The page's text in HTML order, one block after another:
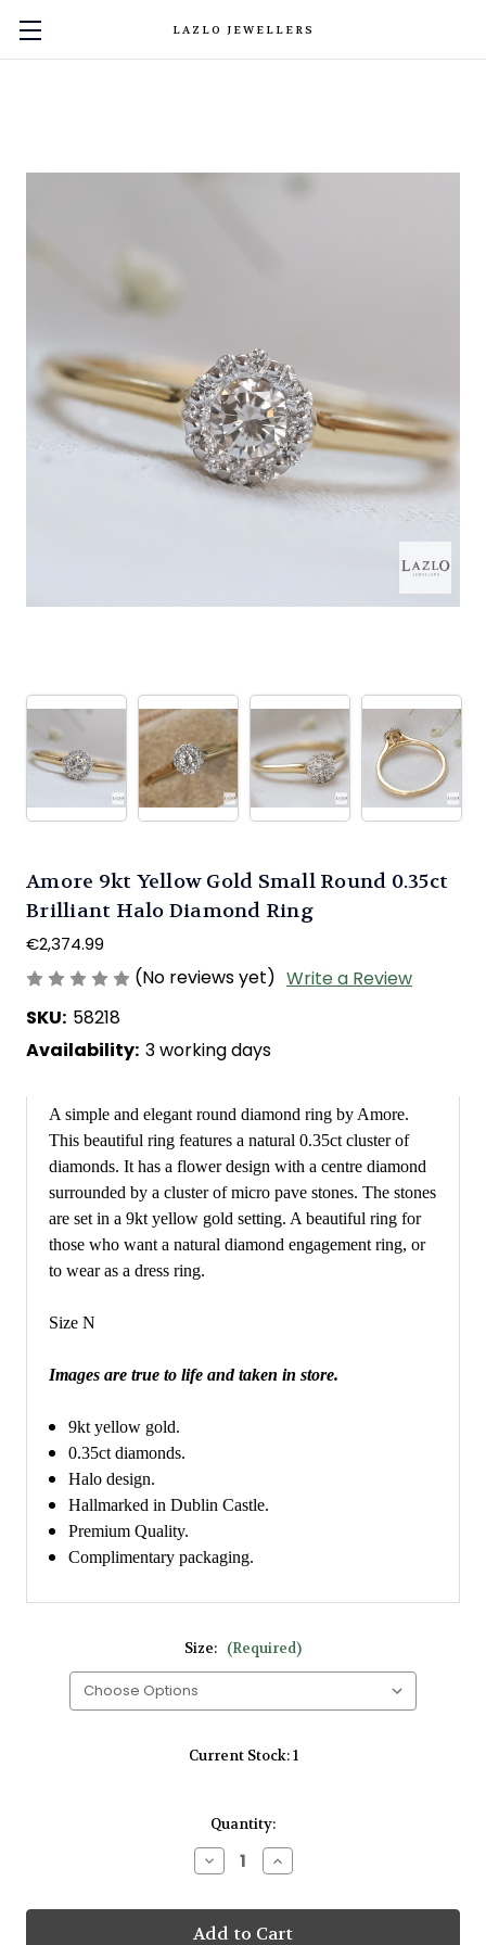
LAZLO JEWELLERS
Amore 9kt Yellow Gold Small Round 0.35ct
Brilliant Halo Diamond Ring
€2,374.99
(No reviews yet) Write a Review
SKU: 58218
Availability: 3 working days
A simple and elegant round diamond ring by Amore.
This beautiful ring features a natural 0.35ct cluster of
diamonds. It has a flower design with a centre diamond
surrounded by a cluster of micro pave stones. The stones
are set in a 9kt yellow gold setting. A beautiful ring for
those who want a natural diamond engagement ring, or
to wear as a dress ring.
Size N
Images are true to life and taken in store.
9kt yellow gold.
0.35ct diamonds.
Halo design.
Hallmarked in Dublin Castle.
Premium Quality.
Complimentary packaging.
Size: (Required)
Current Stock:1
Quantity:
Decrease
Quantity
Amore
9kt
Increase
Quantity
Amore
9kt